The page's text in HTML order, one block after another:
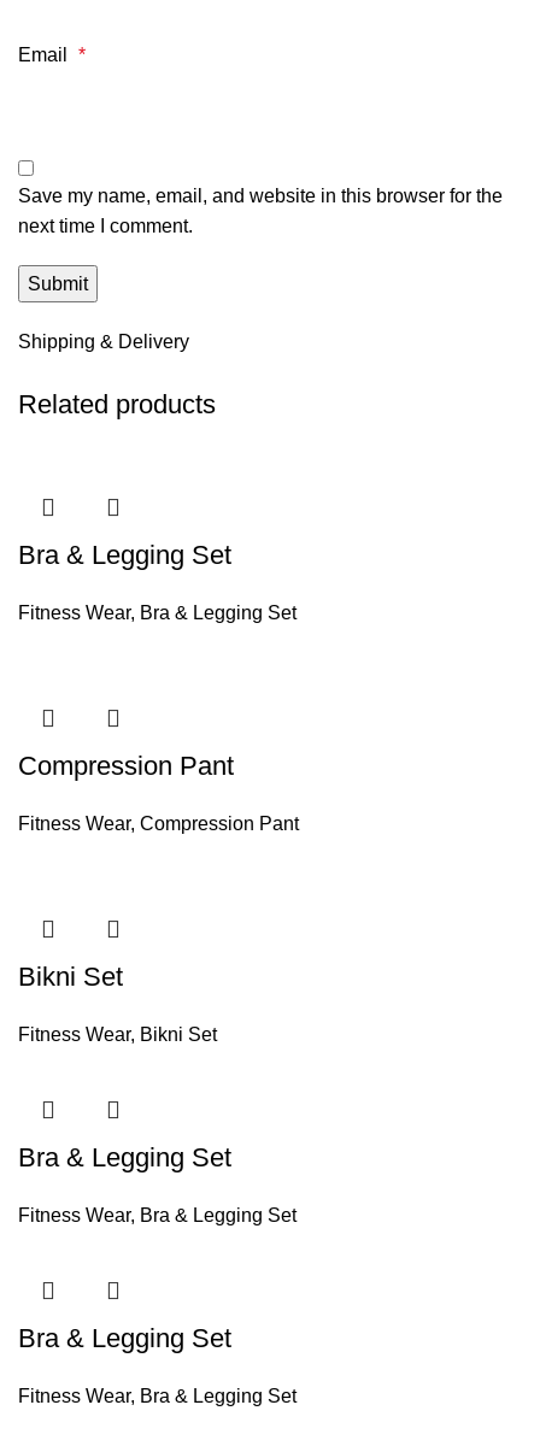
Email *
Save my name, email, and website in this browser for the
next time I comment.
Shipping & Delivery
Related products
Bra & Legging Set
Fitness Wear, Bra & Legging Set
Compression Pant
Fitness Wear, Compression Pant
Bikni Set
Fitness Wear, Bikni Set
Bra & Legging Set
Fitness Wear, Bra & Legging Set
Bra & Legging Set
Fitness Wear, Bra & Legging Set